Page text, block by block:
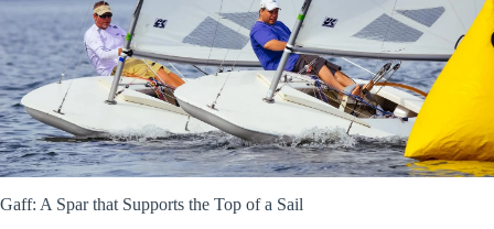
Gaff: A Spar that Supports the Top of a Sail